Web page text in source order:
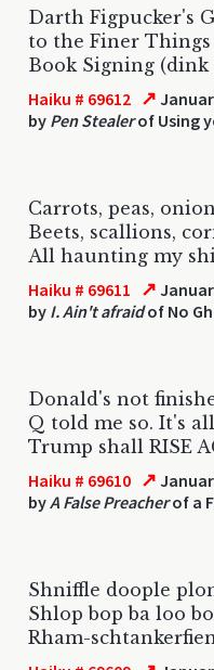
Darth Figpucker's
to the Finer
Book Signing (dink
Haiku # 69612 ↗
by Pen Stealerof Using
Carrots, peas,
Beets, scallions,
All haunting my
Haiku # 69611 ↗
by I. Ain't afraidof No
Donald's not
Q told me so. It's
Trump shall RISE
Haiku # 69610 ↗
byA False Preacherof a
Shniffle doople
Shlop bop ba loo
Rham-